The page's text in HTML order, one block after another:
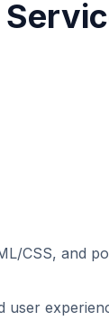
CSS, and
user